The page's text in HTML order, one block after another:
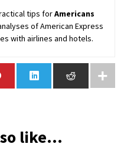
tips forAmericans
of American Express
with airlines and hotels.
like...